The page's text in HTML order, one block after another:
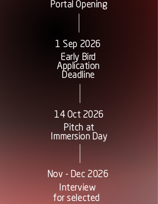
Portal Opening
1 Sep 2026
Early Bird
Application
Deadline
14 Oct 2026
Pitch at
Immersion Day
Nov - Dec 2026
Interview
for selected